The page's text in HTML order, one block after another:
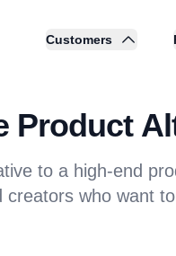
Customers
Product
to a high-end
creators who want